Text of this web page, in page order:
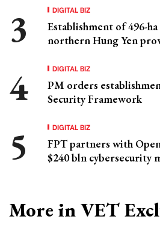
DIGITAL BIZ
Establishment of 496-
northern Hung Yen
DIGITAL BIZ
PM orders
Security Framework
DIGITAL BIZ
FPT partners with
$240 bln cybersecurity
More in VET